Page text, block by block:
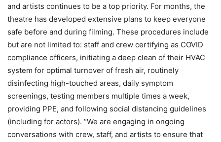
and artists continues to be a top priority. For months, the
theatre has developed extensive plans to keep everyone
safe before and during filming. These procedures include
but are not limited to: staff and crew certifying as COVID
compliance officers, initiating a deep clean of their HVAC
system for optimal turnover of fresh air, routinely
disinfecting high-touched areas, daily symptom
screenings, testing members multiple times a week,
providing PPE, and following social distancing guidelines
(including for actors). “We are engaging in ongoing
conversations with crew, staff, and artists to ensure that